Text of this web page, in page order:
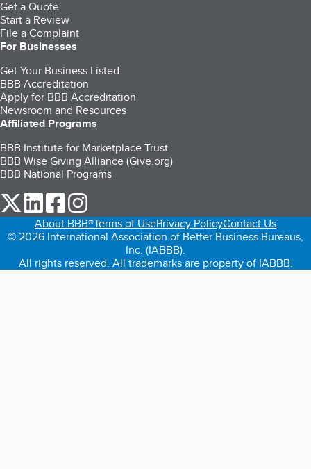
Get a Quote
Start a Review
File a Complaint
For Businesses
Get Your Business Listed
BBB Accreditation
Apply for BBB Accreditation
Newsroom and Resources
Affiliated Programs
BBB Institute for Marketplace Trust
BBB Wise Giving Alliance (Give.org)
BBB National Programs
our Twitter (opens in a new tab)
our LinkedIn (opens in a new tab)
our Facebook (opens in a new tab)
About BBB®Terms of UsePrivacy PolicyContact Us
© 2026 International Association of Better Business Bureaus,
Inc. (IABBB).
All rights reserved. All trademarks are property of IABBB.